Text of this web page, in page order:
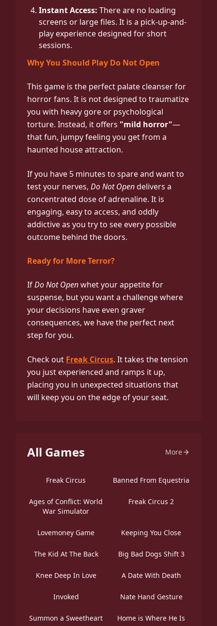
Instant Access: There are no loading
screens or large files. It is a pick-up-and-
play experience designed for short
sessions.
Why You Should Play Do Not Open
This game is the perfect palate cleanser for
horror fans. It is not designed to traumatize
you with heavy gore or psychological
torture. Instead, it offers "mild horror"—
that fun, jumpy feeling you get from a
haunted house attraction.
If you have 5 minutes to spare and want to
test your nerves, Do Not Opendelivers a
concentrated dose of adrenaline. It is
engaging, easy to access, and oddly
addictive as you try to see every possible
outcome behind the doors.
Ready for More Terror?
IfDo Not Openwhet your appetite for
suspense, but you want a challenge where
your decisions have even graver
consequences, we have the perfect next
step for you.
Check out Freak Circus. It takes the tension
you just experienced and ramps it up,
placing you in unexpected situations that
will keep you on the edge of your seat.
All Games More
Freak Circus Banned From Equestria
Ages of Conflict: World
War Simulator
Freak Circus 2
Lovemoney Game Keeping You Close
The Kid At The Back Big Bad Dogs Shift 3
Knee Deep In Love A Date With Death
Invoked Nate Hand Gesture
Summon a Sweetheart Home is Where He Is